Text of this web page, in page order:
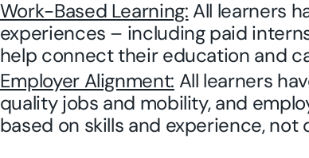
Work-Based Learning: All learners
experiences – including paid
help connect their education and
Employer Alignment: All learners
quality jobs and mobility, and
based on skills and experience, not